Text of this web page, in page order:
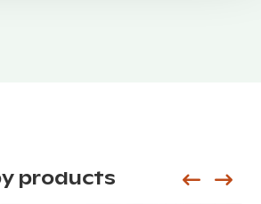
products Siirry